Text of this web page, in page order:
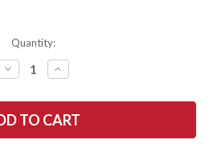
Quantity:
DECREASE
QUANTITY
BARK
RIVER
KNIVES:
ULTRALITE
INCREASE
QUANTITY
BARK
RIVER
KNIVES:
ULTRALITE